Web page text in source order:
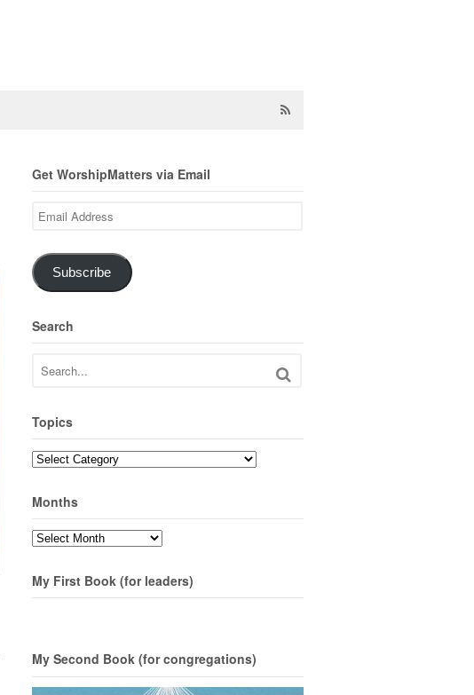
Get WorshipMatters via Email
Email
Address
Subscribe
Search
Topics
Topics
Months
Months
My First Book (for leaders)
My Second Book (for congregations)